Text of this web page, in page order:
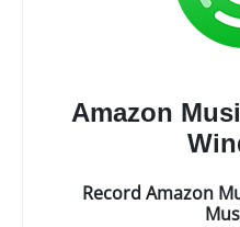
Amazon
Record Amazon